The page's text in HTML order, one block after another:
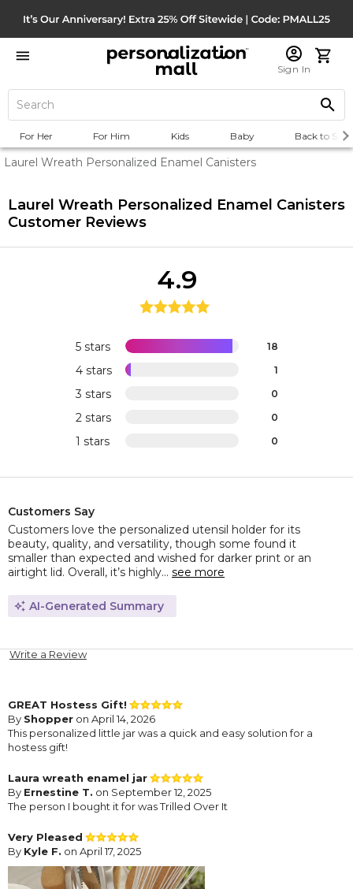
Sign In
For Her For Him Kids Baby Back to
Laurel Wreath Personalized Enamel Canisters
Laurel Wreath Personalized Enamel Canisters
Customer Reviews
5 stars 18
4 stars 1
3 stars 0
2 stars 0
1 stars 0
4.9
Customers Say
Customers love the personalized utensil holder for its
beauty, quality, and versatility, though some found it
smaller than expected and wished for darker print or an
airtight lid. Overall, it’s highly... see more
AI-Generated Summary
Write a Review
GREAT Hostess Gift!
By Shopper on April 14, 2026
This personalized little jar was a quick and easy solution for a
hostess gift!
Laura wreath enamel jar
By Ernestine T. on September 12, 2025
The person I bought it for was Trilled Over It
Very Pleased
By Kyle F. on April 17, 2025